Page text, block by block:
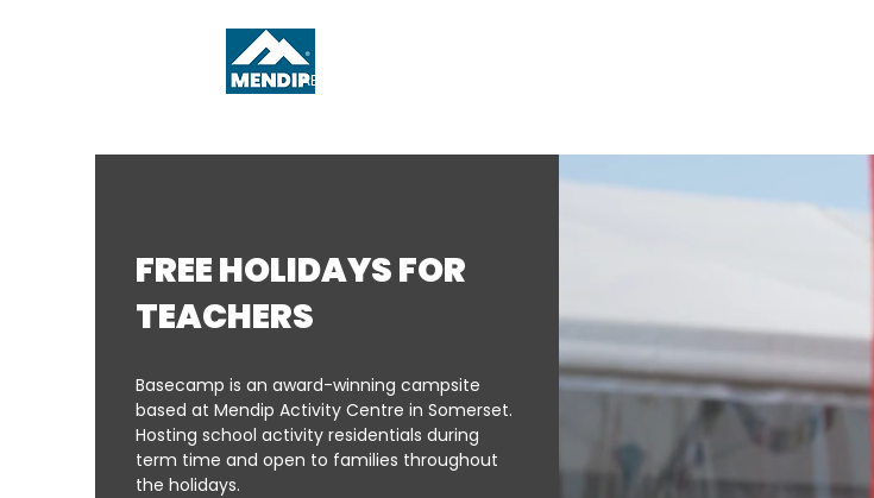
ABOUT
FREE HOLIDAYS FOR
TEACHERS
Basecamp is an award-winning campsite
based at Mendip Activity Centre in Somerset.
Hosting school activity residentials during
term time and open to families throughout
the holidays.